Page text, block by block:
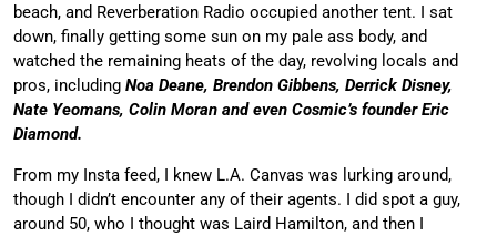
beach, and Reverberation Radio occupied another tent. I sat
down, finally getting some sun on my pale ass body, and
watched the remaining heats of the day, revolving locals and
pros, including Noa Deane, Brendon Gibbens, Derrick Disney,
Nate Yeomans, Colin Moran and even Cosmic’s founder Eric
Diamond.
From my Insta feed, I knew L.A. Canvas was lurking around,
though I didn’t encounter any of their agents. I did spot a guy,
around 50, who I thought was Laird Hamilton, and then I